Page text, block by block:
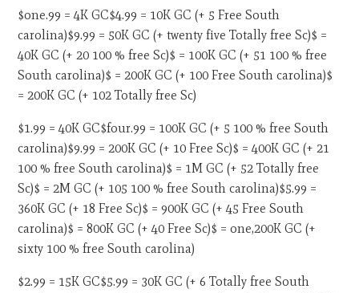
$one.99 = 4K GC$4.99 = 10K GC (+ 5 Free South
carolina)$9.99 = 50K GC (+ twenty five Totally free Sc)$ =
40K GC (+ 20 100 % free Sc)$ = 100K GC (+ 51 100 % free
South carolina)$ = 200K GC (+ 100 Free South carolina)$
= 200K GC (+ 102 Totally free Sc)
$1.99 = 40K GC$four.99 = 100K GC (+ 5 100 % free South
carolina)$9.99 = 200K GC (+ 10 Free Sc)$ = 400K GC (+ 21
100 % free South carolina)$ = 1M GC (+ 52 Totally free
Sc)$ = 2M GC (+ 105 100 % free South carolina)$5.99 =
360K GC (+ 18 Free Sc)$ = 900K GC (+ 45 Free South
carolina)$ = 800K GC (+ 40 Free Sc)$ = one,200K GC (+
sixty 100 % free South carolina)
$2.99 = 15K GC$5.99 = 30K GC (+ 6 Totally free South